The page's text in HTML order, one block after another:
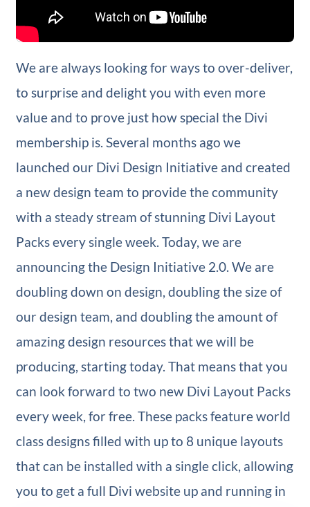
We are always looking for ways to over-deliver,
to surprise and delight you with even more
value and to prove just how special the Divi
membership is. Several months ago we
launched our Divi Design Initiative and created
a new design team to provide the community
with a steady stream of stunning Divi Layout
Packs every single week. Today, we are
announcing the Design Initiative 2.0. We are
doubling down on design, doubling the size of
our design team, and doubling the amount of
amazing design resources that we will be
producing, starting today. That means that you
can look forward to two new Divi Layout Packs
every week, for free. These packs feature world
class designs filled with up to 8 unique layouts
that can be installed with a single click, allowing
you to get a full Divi website up and running in